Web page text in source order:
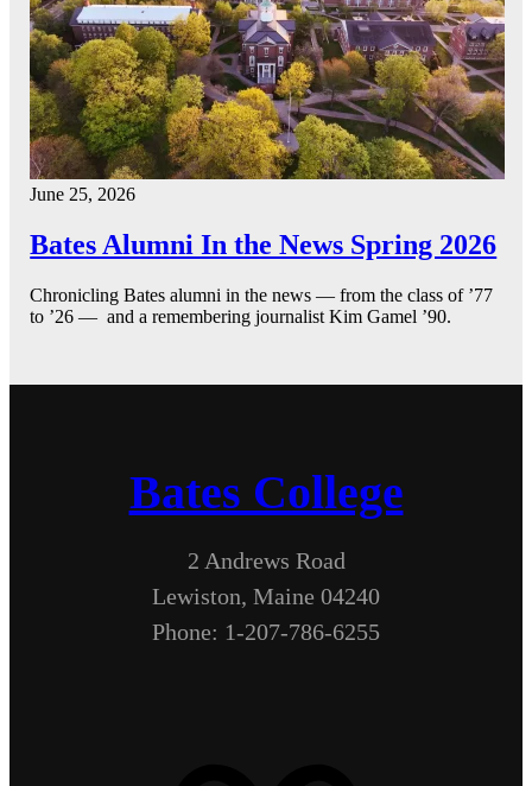
June 25, 2026
Bates Alumni In the News Spring 2026
Chronicling Bates alumni in the news — from the class of ’77
to ’26 — and a remembering journalist Kim Gamel ’90.
Bates College
2 Andrews Road
Lewiston, Maine 04240
Phone: 1-207-786-6255